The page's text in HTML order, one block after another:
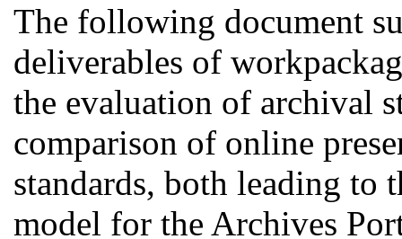
The following document
deliverables of
the evaluation of archival
comparison of online
standards, both leading
model for the Archives